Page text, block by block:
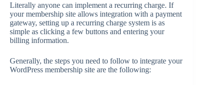
Literally anyone can implement a recurring charge. If
your membership site allows integration with a payment
gateway, setting up a recurring charge system is as
simple as clicking a few buttons and entering your
billing information.
Generally, the steps you need to follow to integrate your
WordPress membership site are the following: